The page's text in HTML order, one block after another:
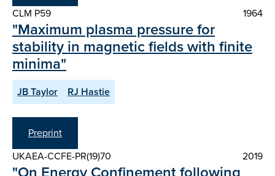
CLM P59
1964
"Maximum plasma pressure for
stability in magnetic fields with finite
minima"
JB Taylor RJ Hastie
Preprint
UKAEA-CCFE-PR(19)70
2019